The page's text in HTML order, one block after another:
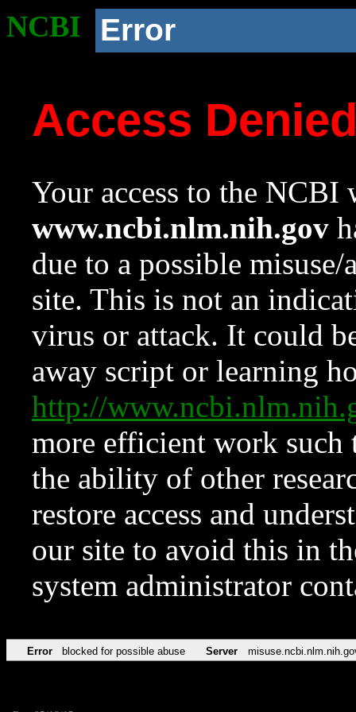
NCBI Error
Access
Your access to the NCBI
www.ncbi.nlm.nih.gov
due to a possible
site. This is not an
virus or attack. It could
away script or learning
http://
more efficient work such
the ability of other
restore access and
our site to avoid this in
system administrator
Error blocked for possible abuse Server